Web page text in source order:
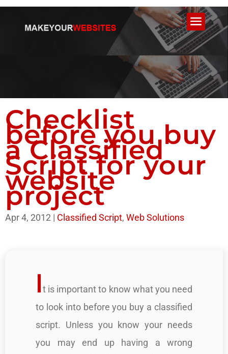
Checklist
before you buy
a Classified
Script for your
website
project
Apr 4, 2012 | Classified Script, Web Solutions
It is important to know what you need
to look into before you buy a classified
script. Unless you know your needs
you may end up having a wrong